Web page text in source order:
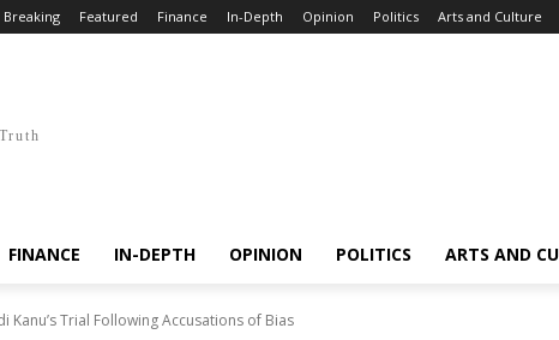
Breaking Featured Finance In-Depth Opinion Politics Arts and Culture
FINANCE IN-DEPTH OPINION POLITICS ARTS AND
Kanu’s Trial Following Accusations of Bias